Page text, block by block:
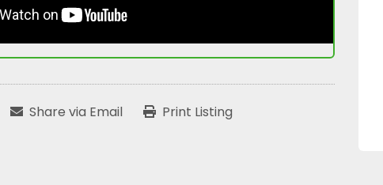
Share via Email Print Listing